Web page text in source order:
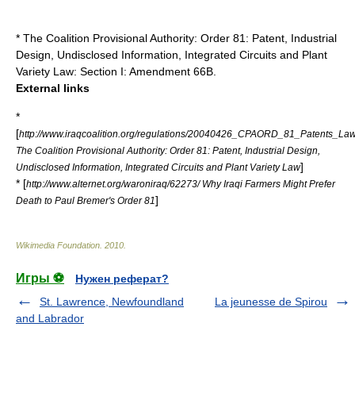
* The Coalition Provisional Authority: Order 81: Patent, Industrial
Design, Undisclosed Information, Integrated Circuits and Plant
Variety Law: Section I: Amendment 66B.
External links
*
[http://www.iraqcoalition.org/regulations/
The Coalition Provisional Authority: Order 81: Patent, Industrial Design,
Undisclosed Information, Integrated Circuits and Plant Variety Law]
* [http://www.alternet.org/waroniraq/62273/ Why Iraqi Farmers Might Prefer
Death to Paul Bremer's Order 81]
Wikimedia Foundation 2010
Игры ⚽
Нужен реферат?
St. Lawrence, Newfoundland
and Labrador
La jeunesse de Spirou